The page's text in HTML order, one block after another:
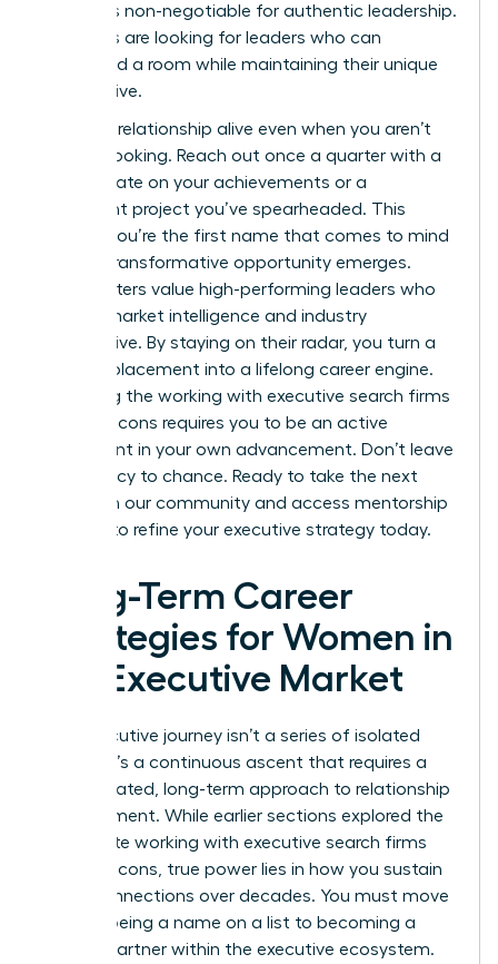
is non-negotiable for authentic leadership.
Recruiters are looking for leaders who can
command a room while maintaining their unique
perspective.
Keep the relationship alive even when you aren’t
actively looking. Reach out once a quarter with a
brief update on your achievements or a
significant project you’ve spearheaded. This
ensures you’re the first name that comes to mind
when a transformative opportunity emerges.
Headhunters value high-performing leaders who
provide market intelligence and industry
perspective. By staying on their radar, you turn a
one-off placement into a lifelong career engine.
Balancing the working with executive search firms
pros and cons requires you to be an active
participant in your own advancement. Don’t leave
your legacy to chance. Ready to take the next
step? Join our community and access mentorship
to refine your executive strategy today.
Long-Term Career
Strategies for Women in
the Executive Market
Your executive journey isn’t a series of isolated
events. It’s a continuous ascent that requires a
sophisticated, long-term approach to relationship
management. While earlier sections explored the
immediate working with executive search firms
pros and cons, true power lies in how you sustain
these connections over decades. You must move
beyond being a name on a list to becoming a
trusted partner within the executive ecosystem.